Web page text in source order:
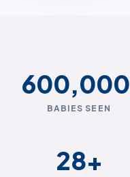
600,000
BABIES SEEN
28+